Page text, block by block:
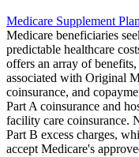
Medicare Supplement
Medicare beneficiaries
predictable healthcare
offers an array of
associated with Original
coinsurance, and
Part A coinsurance and
facility care coinsurance.
Part B excess charges,
accept Medicare's